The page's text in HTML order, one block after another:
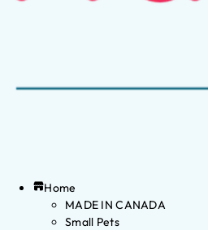
Home
MADE IN CANADA
Small Pets